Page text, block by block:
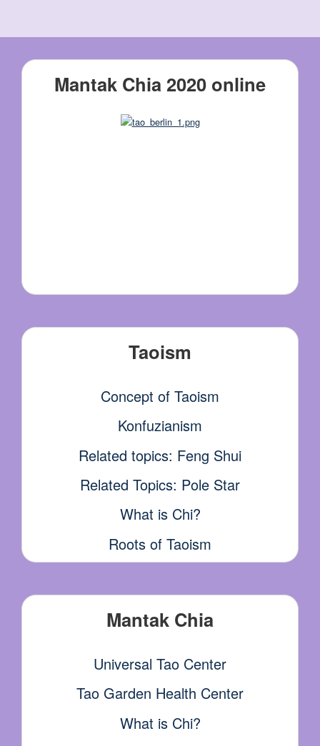
Mantak Chia 2020 online
Taoism
Concept of Taoism
Konfuzianism
Related topics: Feng Shui
Related Topics: Pole Star
What is Chi?
Roots of Taoism
Mantak Chia
Universal Tao Center
Tao Garden Health Center
What is Chi?